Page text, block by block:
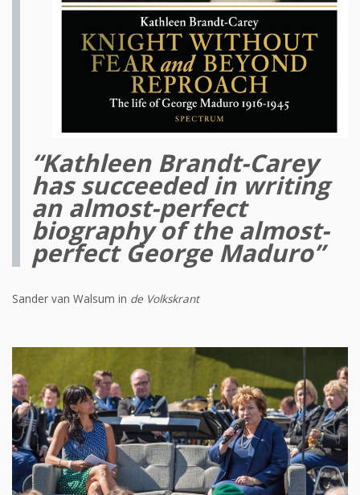
“Kathleen Brandt-Carey
has succeeded in writing
an almost-perfect
biography of the almost-
perfect George Maduro”
Sander van Walsum in de Volkskrant